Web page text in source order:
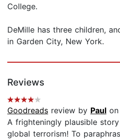
College.
DeMille has three children,
in Garden City, New York.
Reviews
Goodreads review by Paul
A frighteningly plausible
global terrorism! To